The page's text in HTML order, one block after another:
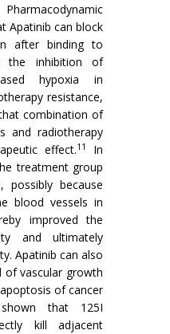
Apatinib can block
after binding to
the inhibition of
hypoxia in
resistance,
combination of
and radiotherapy
effect.11
In
treatment group
possibly because
blood vessels in
improved the
and ultimately
Apatinib can also
of vascular growth
of cancer
that 125I
kill adjacent